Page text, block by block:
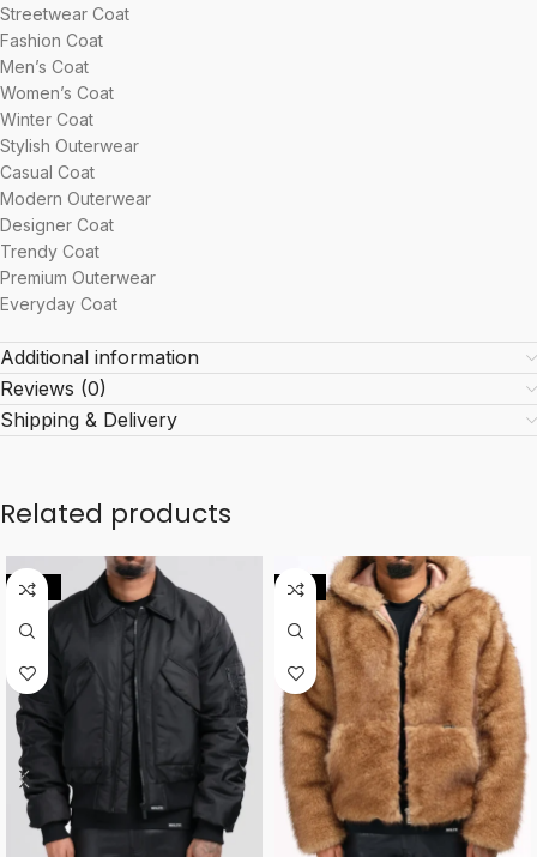
Streetwear Coat
Fashion Coat
Men’s Coat
Women’s Coat
Winter Coat
Stylish Outerwear
Casual Coat
Modern Outerwear
Designer Coat
Trendy Coat
Premium Outerwear
Everyday Coat
Additional information
Reviews (0)
Shipping & Delivery
Related products
-10% -11%